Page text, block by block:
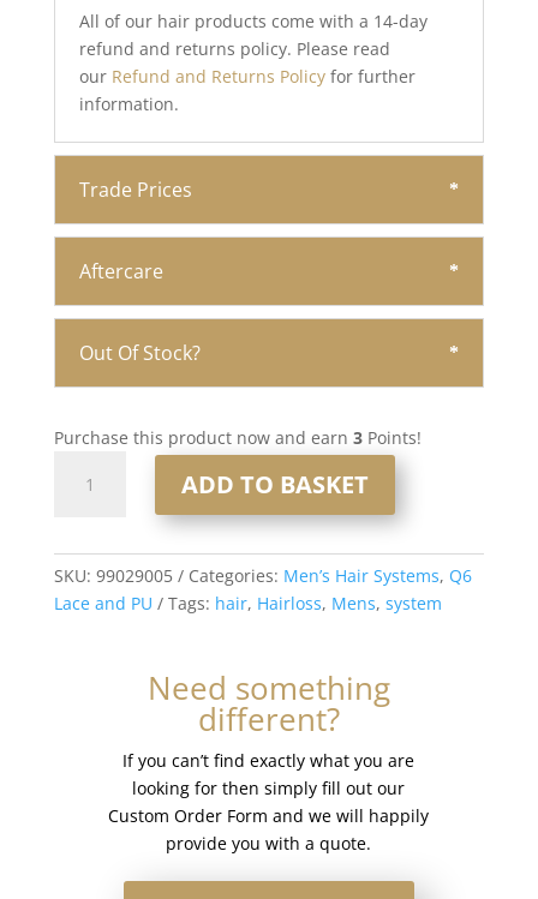
All of our hair products come with a 14-day
refund and returns policy. Please read
our Refund and Returns Policy for further
information.
Trade Prices
Aftercare
Out Of Stock?
Purchase this product now and earn 3Points!
Men’s
Hair
ADD TO BASKET
SKU: 99029005 Categories: Men’s Hair Systems, Q6
Lace and PU
Tags: hair, Hairloss, Mens, system
Need something
different?
If you can’t find exactly what you are
looking for then simply fill out our
Custom Order Form and we will happily
provide you with a quote.